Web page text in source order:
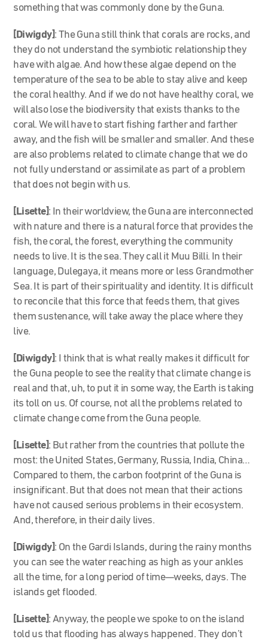
something that was commonly done by the Guna.
[Diwigdy]: The Guna still think that corals are rocks, and
they do not understand the symbiotic relationship they
have with algae. And how these algae depend on the
temperature of the sea to be able to stay alive and keep
the coral healthy. And if we do not have healthy coral, we
will also lose the biodiversity that exists thanks to the
coral. We will have to start fishing farther and farther
away, and the fish will be smaller and smaller. And these
are also problems related to climate change that we do
not fully understand or assimilate as part of a problem
that does not begin with us.
[Lisette]: In their worldview, the Guna are interconnected
with nature and there is a natural force that provides the
fish, the coral, the forest, everything the community
needs to live. It is the sea. They call it Muu Billi. In their
language, Dulegaya, it means more or less Grandmother
Sea. It is part of their spirituality and identity. It is difficult
to reconcile that this force that feeds them, that gives
them sustenance, will take away the place where they
live.
[Diwigdy]: I think that is what really makes it difficult for
the Guna people to see the reality that climate change is
real and that, uh, to put it in some way, the Earth is taking
its toll on us. Of course, not all the problems related to
climate change come from the Guna people.
[Lisette]: But rather from the countries that pollute the
most: the United States, Germany, Russia, India, China…
Compared to them, the carbon footprint of the Guna is
insignificant. But that does not mean that their actions
have not caused serious problems in their ecosystem.
And, therefore, in their daily lives.
[Diwigdy]: On the Gardi Islands, during the rainy months
you can see the water reaching as high as your ankles
all the time, for a long period of time—weeks, days. The
islands get flooded.
[Lisette]: Anyway, the people we spoke to on the island
told us that flooding has always happened. They don’t